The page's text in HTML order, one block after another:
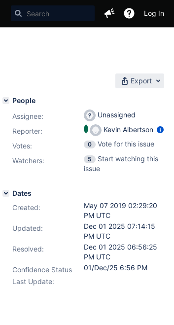
Log In
Export
People
Assignee:
Unassigned
Reporter:
Kevin Albertson
Votes: 0
Vote for this issue
Watchers:
5
Start watching this
issue
Dates
Created:
May 07 2019 02:29:20
PM UTC
Updated:
Dec 01 2025 07:14:15
PM UTC
Resolved:
Dec 01 2025 06:56:25
PM UTC
Confidence Status
Last Update:
01/Dec/25 6:56 PM